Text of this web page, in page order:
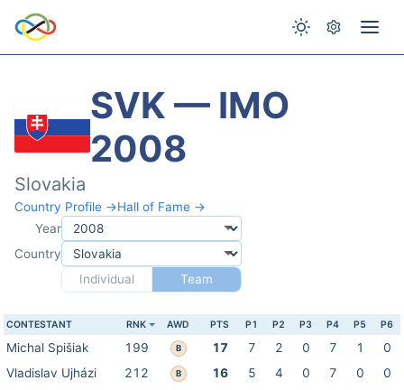
SVK — IMO
2008
Slovakia
Country Profile →Hall of Fame →
Year
Country
Individual
Team
CONTESTANT RNK AWD PTS P1 P2 P3 P4 P5 P6
Michal Spišiak 199 B 17 7 2 0 7 1
0
Vladislav Ujházi
212 B 16 5 4 0 7 0
0